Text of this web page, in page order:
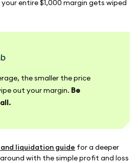
entire $1,000 margin gets wiped
the smaller the price
out your margin. Be
liquidation guide for a deeper
with the simple profit and loss